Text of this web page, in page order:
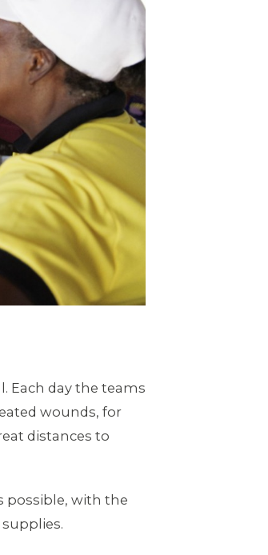
Each day the teams
wounds, for
distances to
possible, with the